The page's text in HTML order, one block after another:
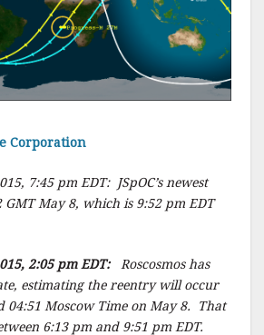
Corporation
7:45 pm EDT: JSpOC’s newest
GMT May 8, which is 9:52 pm EDT
2:05 pm EDT:Roscosmos has
estimating the reentry will occur
04:51 Moscow Time on May 8. That
6:13 pm and 9:51 pm EDT.